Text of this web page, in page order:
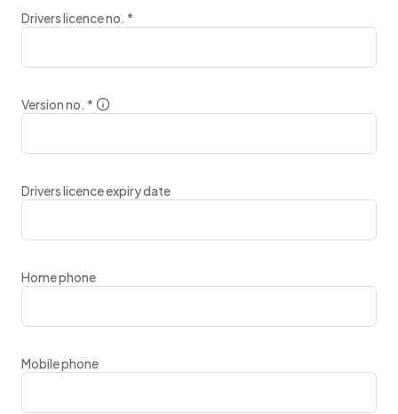
Drivers licence no. *
Version no. *
Drivers licence expiry date
Home phone
Mobile phone